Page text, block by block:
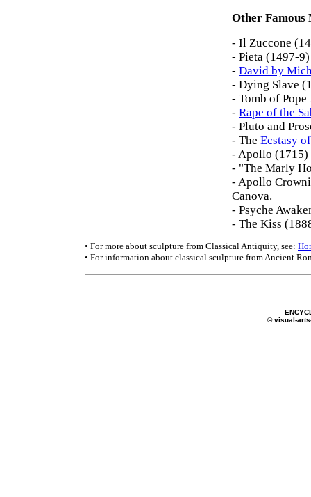
Other Famous
- Il Zuccone
- Pieta (1497-
- David by
- Dying Slave
- Tomb of
- Rape of the
- Pluto and
- The Ecstasy
- Apollo (1715)
- "The Marly
- Apollo
Canova.
- Psyche
- The Kiss
• For more about sculpture from Classical Antiquity, see:
• For information about classical sculpture from Ancient
© visual-